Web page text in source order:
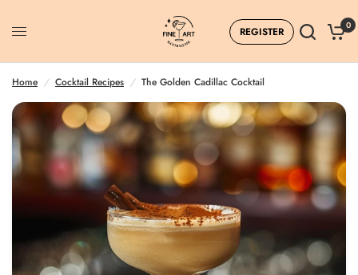
REGISTER 0
Home / Cocktail Recipes / The Golden Cadillac Cocktail